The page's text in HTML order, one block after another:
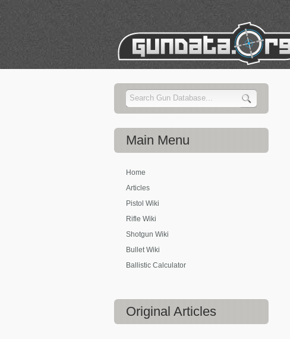
Main Menu
Home
Articles
Pistol Wiki
Rifle Wiki
Shotgun Wiki
Bullet Wiki
Ballistic Calculator
Original Articles